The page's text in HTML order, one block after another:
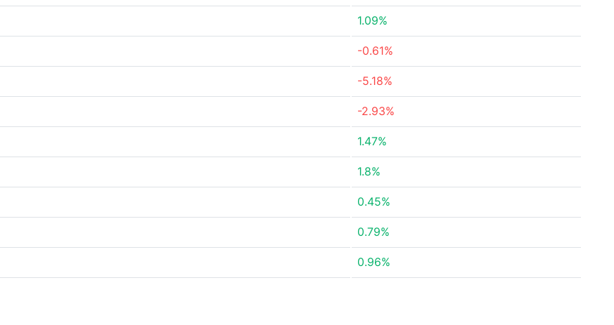
1.09%
-0.61%
-5.18%
-2.93%
1.47%
1.8%
0.45%
0.79%
0.96%